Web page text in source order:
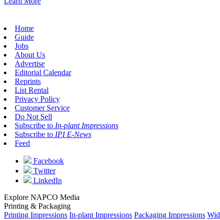
Home
Guide
Jobs
About Us
Advertise
Editorial Calendar
Reprints
List Rental
Privacy Policy
Customer Service
Do Not Sell
Subscribe to In-plant Impressions
Subscribe to IPI E-News
Feed
Facebook
Twitter
LinkedIn
Explore NAPCO Media
Printing & Packaging
Printing Impressions In-plant Impressions Packaging Impressions